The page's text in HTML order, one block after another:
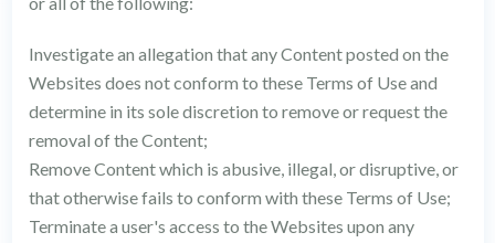
Investigate an allegation that any Content posted on the
Websites does not conform to these Terms of Use and
determine in its sole discretion to remove or request the
removal of the Content;
Remove Content which is abusive, illegal, or disruptive, or
that otherwise fails to conform with these Terms of Use;
Terminate a user's access to the Websites upon any